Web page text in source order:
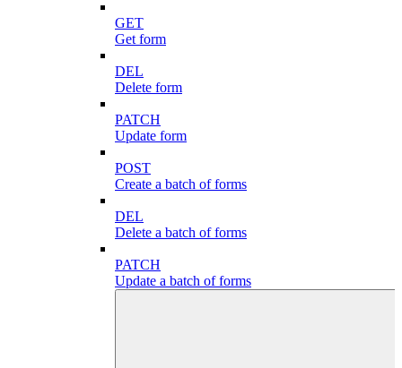
GET
Get form
DEL
Delete form
PATCH
Update form
POST
Create a batch of forms
DEL
Delete a batch of forms
PATCH
Update a batch of forms